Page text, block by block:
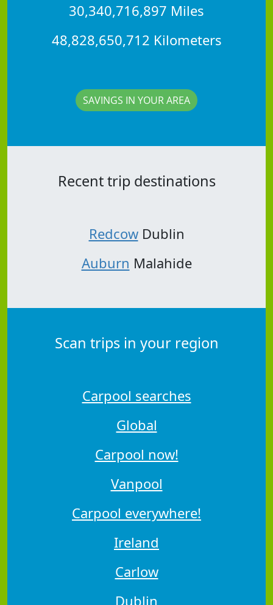
30,340,716,897 Miles
48,828,650,712 Kilometers
SAVINGS IN YOUR AREA
Recent trip destinations
RedcowDublin
Auburn Malahide
Scan trips in your region
Carpool searches
Global
Carpool now!
Vanpool
Carpool everywhere!
Ireland
Carlow
Dublin